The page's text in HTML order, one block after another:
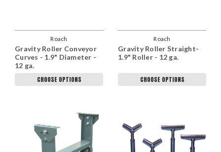
Roach
Gravity Roller Conveyor
Curves - 1.9" Diameter -
12 ga.
CHOOSE OPTIONS
Roach
Gravity Roller Straight-
1.9" Roller - 12 ga.
CHOOSE OPTIONS